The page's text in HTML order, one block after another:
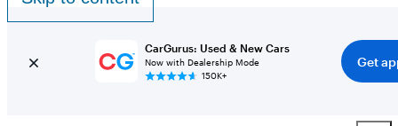
CarGurus: Used & New Cars
Now with Dealership Mode
150K+
Get